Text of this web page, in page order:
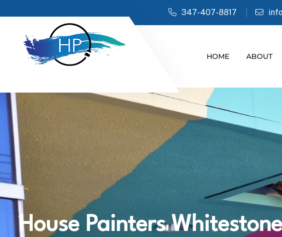
347-407-8817
HOME ABOUT
House Painters